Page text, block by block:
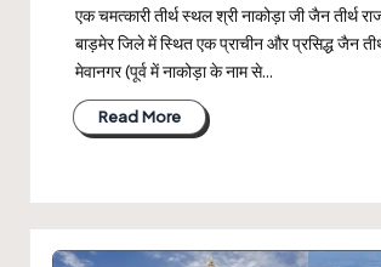
एक चमत्कारी तीर्थ स्थल श्री नाकोड़ा जी जैन तीर्थ
बाड़मेर जिले में स्थित एक प्राचीन और प्रसिद्ध जैन
मेवानगर (पूर्व में नाकोड़ा के नाम से…
Read More